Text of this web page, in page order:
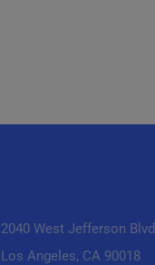
2040 West Jefferson
Los Angeles, CA 90018